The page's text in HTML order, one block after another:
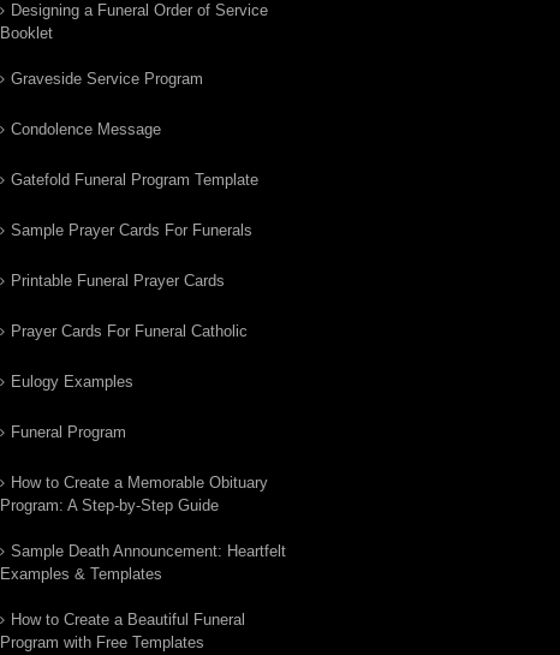
Designing a Funeral Order of Service
Booklet
Graveside Service Program
Condolence Message
Gatefold Funeral Program Template
Sample Prayer Cards For Funerals
Printable Funeral Prayer Cards
Prayer Cards For Funeral Catholic
Eulogy Examples
Funeral Program
How to Create a Memorable Obituary
Program: A Step-by-Step Guide
Sample Death Announcement: Heartfelt
Examples & Templates
How to Create a Beautiful Funeral
Program with Free Templates